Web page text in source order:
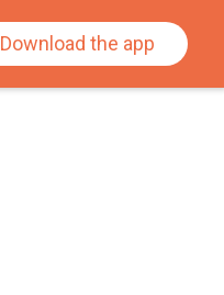
Download the app